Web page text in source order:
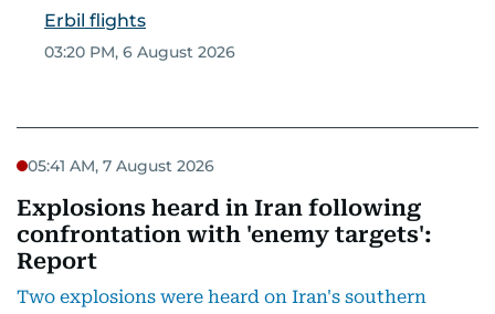
Erbil flights
03:20 PM, 6 August 2026
05:41 AM, 7 August 2026
Explosions heard in Iran following
confrontation with 'enemy targets':
Report
Two explosions were heard on Iran's southern